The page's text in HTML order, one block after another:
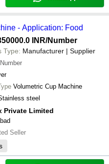
- Application: Food
INR/Number
Type: Manufacturer | Supplier
Number
Volumetric Cup Machine
steel
Private Limited
Seller